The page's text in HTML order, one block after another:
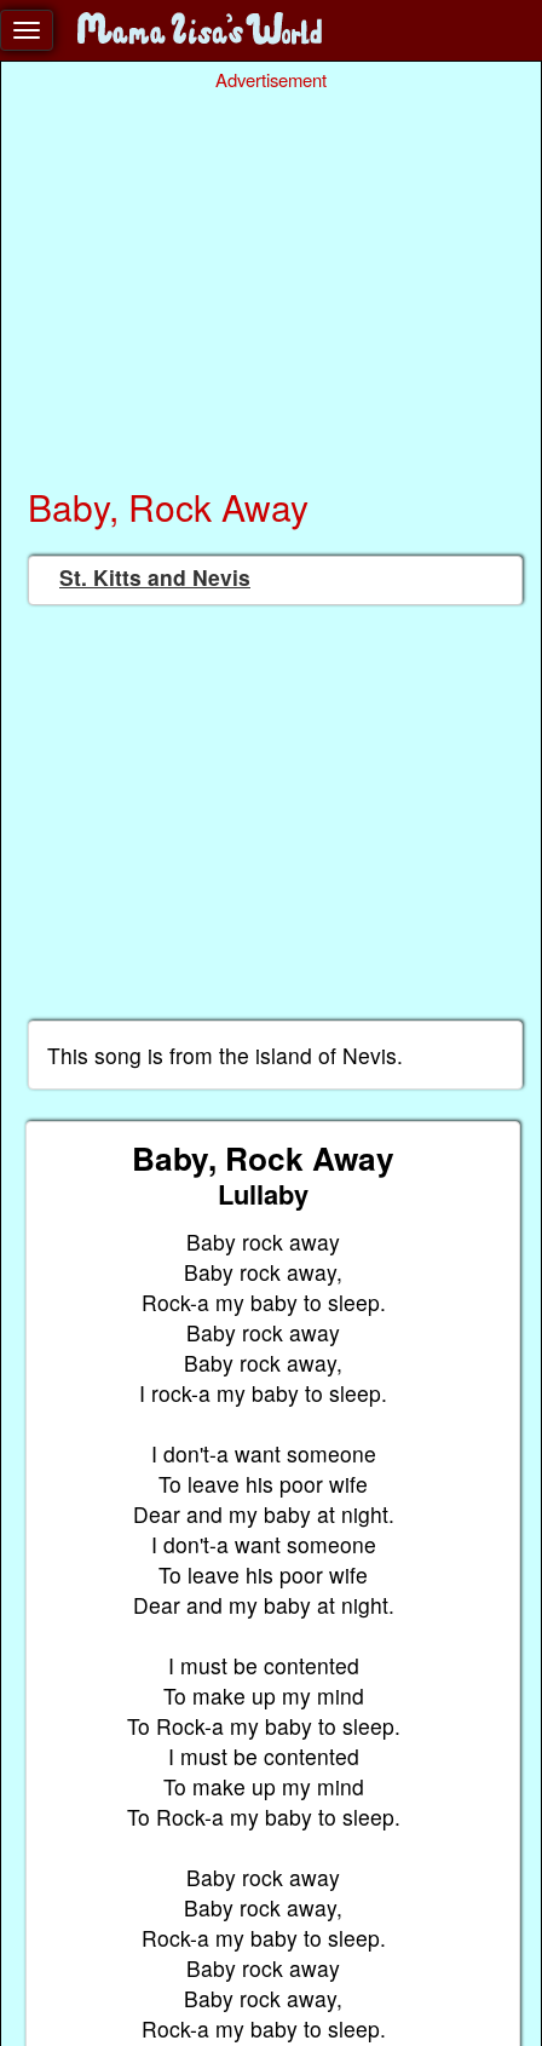
Advertisement
Baby, Rock Away
St. Kitts and Nevis
This song is from the island of Nevis.
Baby, Rock Away
Lullaby
Baby rock away
Baby rock away,
Rock-a my baby to sleep.
Baby rock away
Baby rock away,
I rock-a my baby to sleep.
I don't-a want someone
To leave his poor wife
Dear and my baby at night.
I don't-a want someone
To leave his poor wife
Dear and my baby at night.
I must be contented
To make up my mind
To Rock-a my baby to sleep.
I must be contented
To make up my mind
To Rock-a my baby to sleep.
Baby rock away
Baby rock away,
Rock-a my baby to sleep.
Baby rock away
Baby rock away,
Rock-a my baby to sleep.